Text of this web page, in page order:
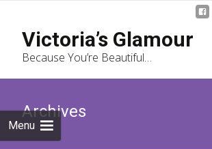
Victoria’s Glamour
Because You’re Beautiful…
Menu
Archives